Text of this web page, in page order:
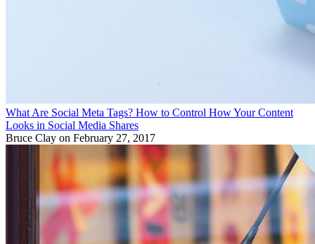
What Are Social Meta Tags? How to Control How Your Content
Looks in Social Media Shares
Bruce Clay on February 27, 2017